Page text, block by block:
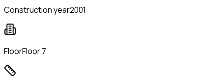
Construction year2001
FloorFloor 7